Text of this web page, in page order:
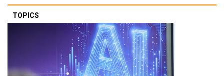
TOPICS